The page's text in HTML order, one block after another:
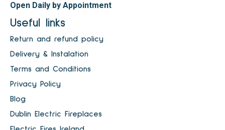
Open Daily by Appointment
Useful links
Return and refund policy
Delivery & Instalation
Terms and Conditions
Privacy Policy
Blog
Dublin Electric Fireplaces